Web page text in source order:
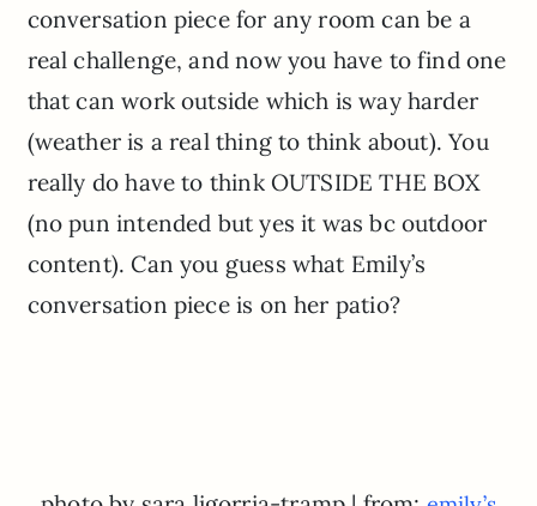
conversation piece for any room can be a
real challenge, and now you have to find one
that can work outside which is way harder
(weather is a real thing to think about). You
really do have to think OUTSIDE THE BOX
(no pun intended but yes it was bc outdoor
content). Can you guess what Emily’s
conversation piece is on her patio?